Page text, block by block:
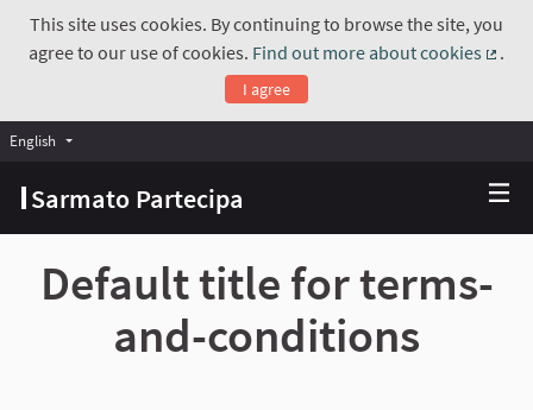
This site uses cookies. By continuing to browse the site, you
agree to our use of cookies. Find out more about cookies
.
I agree
Sarmato Partecipa
English Choose language
Default title for terms-
and-conditions